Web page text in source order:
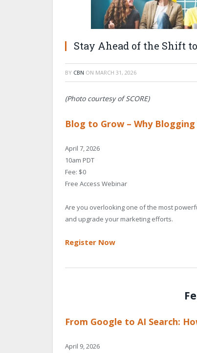
Stay Ahead of the Shift
BY CBN ON MARCH 31, 2026
(Photo courtesy of SCORE)
Blog to Grow – Why
April 7, 2026
10am PDT
Fee: $0
Free Access Webinar
Are you overlooking one of the most
and upgrade your marketing efforts.
Register Now
From Google to AI Search:
April 9, 2026